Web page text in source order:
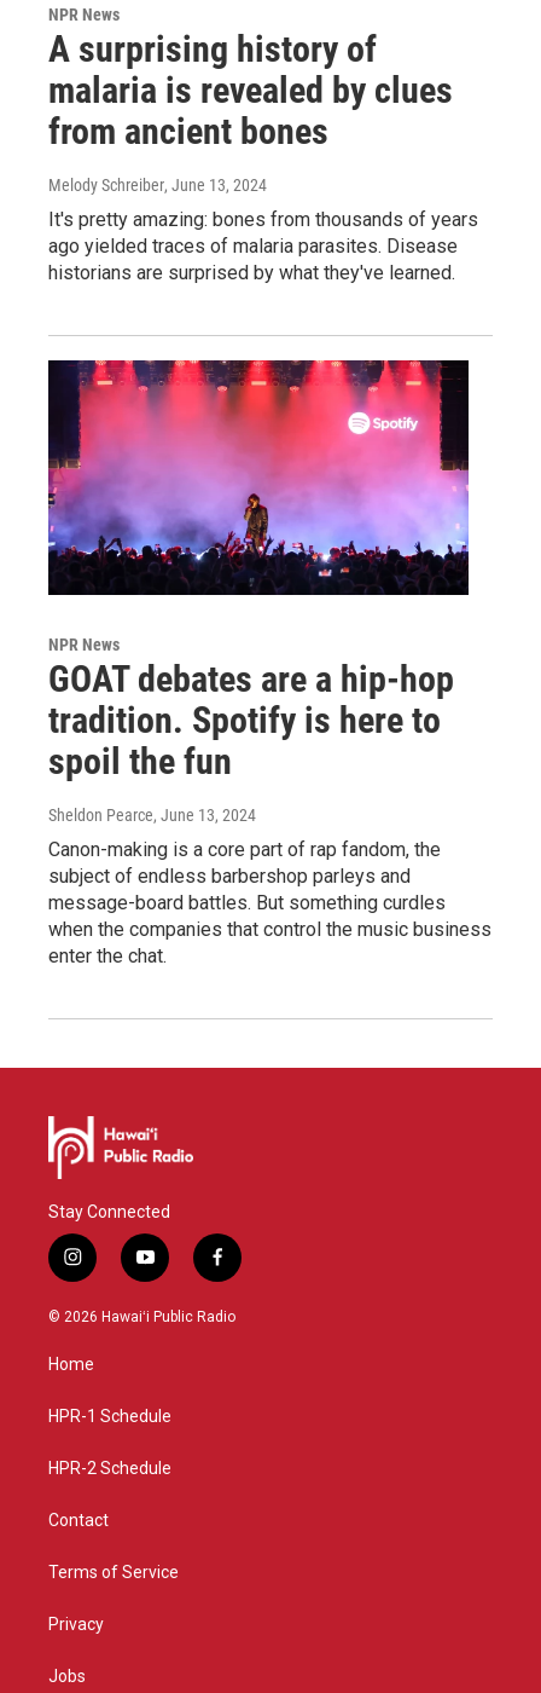
NPR News
A surprising history of
malaria is revealed by clues
from ancient bones
Melody Schreiber, June 13, 2024
It's pretty amazing: bones from thousands of years
ago yielded traces of malaria parasites. Disease
historians are surprised by what they've learned.
NPR News
GOAT debates are a hip-hop
tradition. Spotify is here to
spoil the fun
Sheldon Pearce, June 13, 2024
Canon-making is a core part of rap fandom, the
subject of endless barbershop parleys and
message-board battles. But something curdles
when the companies that control the music business
enter the chat.
Stay Connected
i
n
s
g
a
y
o
u
f
a
c
© 2026 Hawaiʻi Public Radio
Home
HPR-1 Schedule
HPR-2 Schedule
Contact
Terms of Service
Privacy
Jobs